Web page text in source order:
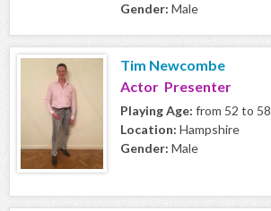
Gender: Male
Tim Newcombe
Actor Presenter
Playing Age: from 52 to 58
Location: Hampshire
Gender: Male